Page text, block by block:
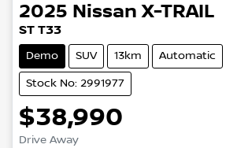
2025 Nissan X-TRAIL
ST T33
Demo SUV 13km Automatic
Stock No: 2991977
$38,990
Drive Away